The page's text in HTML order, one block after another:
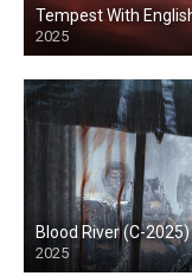
Tempest With
2025
Blood River (C-2025)
2025